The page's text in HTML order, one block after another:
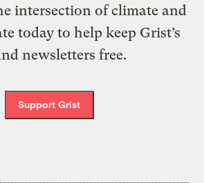
intersection of climate and
today to help keep Grist’s
newsletters free.
Support Grist